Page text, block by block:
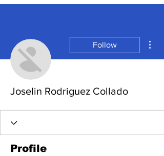
Follow
Joselin Rodriguez Collado
Profile